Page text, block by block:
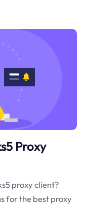
Proxy
proxy client?
for the best proxy